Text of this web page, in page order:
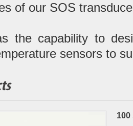
of our SOS
the capability to
sensors to